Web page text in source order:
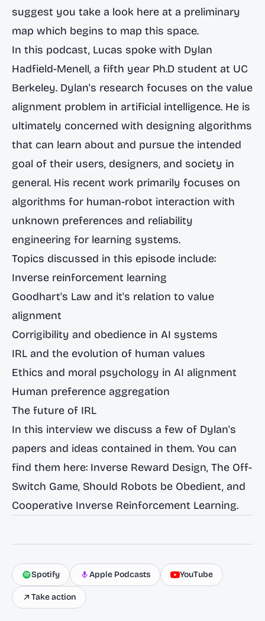
suggest you take a look here at a preliminary
map which begins to map this space.
In this podcast, Lucas spoke with Dylan
Hadfield-Menell, a fifth year Ph.D student at UC
Berkeley. Dylan's research focuses on the value
alignment problem in artificial intelligence. He is
ultimately concerned with designing algorithms
that can learn about and pursue the intended
goal of their users, designers, and society in
general. His recent work primarily focuses on
algorithms for human-robot interaction with
unknown preferences and reliability
engineering for learning systems.
Topics discussed in this episode include:
Inverse reinforcement learning
Goodhart's Law and it's relation to value
alignment
Corrigibility and obedience in AI systems
IRL and the evolution of human values
Ethics and moral psychology in AI alignment
Human preference aggregation
The future of IRL
In this interview we discuss a few of Dylan's
papers and ideas contained in them. You can
find them here: Inverse Reward Design, The Off-
Switch Game, Should Robots be Obedient, and
Cooperative Inverse Reinforcement Learning.
Spotify Apple Podcasts YouTube
Take action